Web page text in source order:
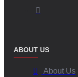
ABOUT US
About Us